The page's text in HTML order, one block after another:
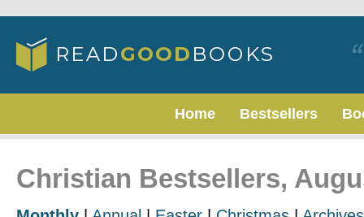
Home Bestsellers
Christian Bestsellers,